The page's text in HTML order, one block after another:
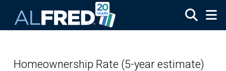
Homeownership Rate (5-year estimate)